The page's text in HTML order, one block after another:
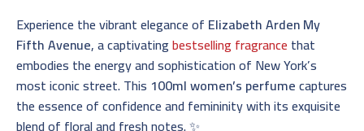
Experience the vibrant elegance of Elizabeth Arden My
Fifth Avenue, a captivatingbestselling fragrance that
embodies the energy and sophistication of New York’s
most iconic street. This 100ml women’s perfumecaptures
the essence of confidence and femininity with its exquisite
blend of floral and fresh notes. ✨